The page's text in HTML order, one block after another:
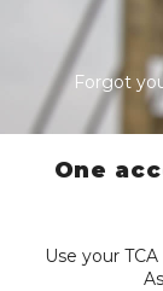
Forgot
One
Use your